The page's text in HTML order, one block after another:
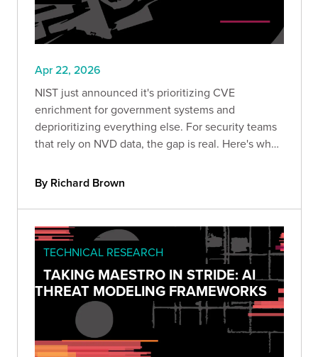
Apr 22, 2026
NIST just announced it's prioritizing CVE
enrichment for government systems and
deprioritizing everything else. For security teams
that rely on NVD data, the gap is real. Here's what
what your team should do to stay ahead of the
By Richard Brown
TECHNICAL RESEARCH
TAKING MAESTRO IN STRIDE: AI
THREAT MODELING FRAMEWORKS